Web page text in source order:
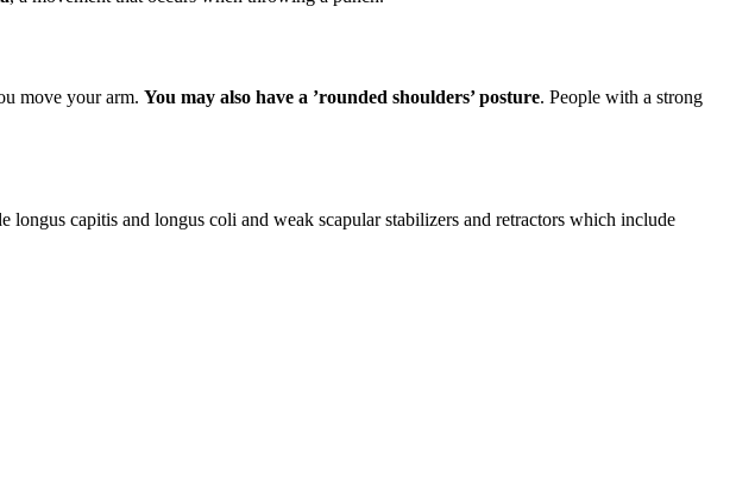
move your arm. You may also have a ’rounded shoulders’ posture. People with a strong
capitis and longus coli and weak scapular stabilizers and retractors which include